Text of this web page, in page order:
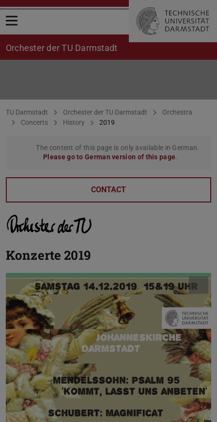
Open menu
Orchester der TU Darmstadt
You are here:
TU Darmstadt Orchester der TU Darmstadt
Orchestra
Concerts
History 2019
The content of this page is only available in German.
Please go to German version of this page.
CONTACT
Konzerte 2019